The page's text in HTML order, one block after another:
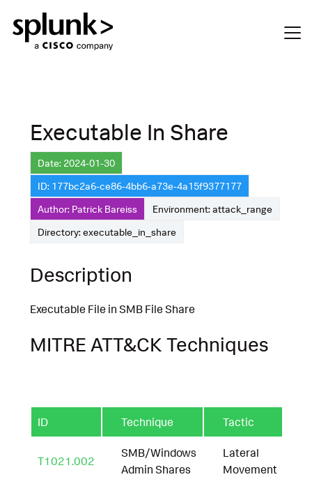
Executable In Share
Date: 2024-01-30
ID: 177bc2a6-ce86-4bb6-a73e-4a15f9377177
Author: Patrick Bareiss
Environment: attack_range
Directory: executable_in_share
Description
Executable File in SMB File Share
MITRE ATT&CK Techniques
ID Technique Tactic
T1021.002
SMB/Windows
Admin Shares
Lateral
Movement